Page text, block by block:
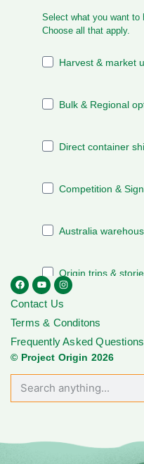
Contact Us
Terms & Conditons
Frequently Asked Questions
© Project Origin 2026